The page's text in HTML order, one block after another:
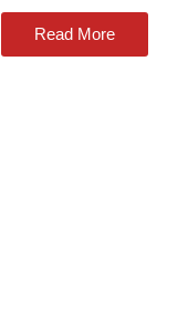
Read More